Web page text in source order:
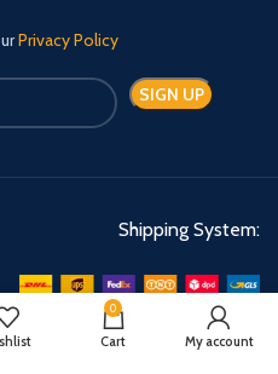
Privacy Policy
Shipping System:
0
Cart My account